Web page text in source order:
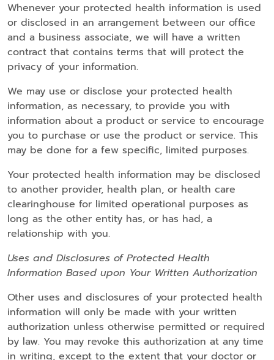
Whenever your protected health information is used
or disclosed in an arrangement between our office
and a business associate, we will have a written
contract that contains terms that will protect the
privacy of your information.
We may use or disclose your protected health
information, as necessary, to provide you with
information about a product or service to encourage
you to purchase or use the product or service. This
may be done for a few specific, limited purposes.
Your protected health information may be disclosed
to another provider, health plan, or health care
clearinghouse for limited operational purposes as
long as the other entity has, or has had, a
relationship with you.
Uses and Disclosures of Protected Health
Information Based upon Your Written Authorization
Other uses and disclosures of your protected health
information will only be made with your written
authorization unless otherwise permitted or required
by law. You may revoke this authorization at any time
in writing, except to the extent that your doctor or